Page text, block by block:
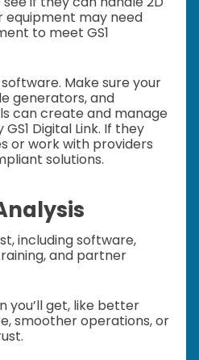
equipment may need
to meet GS1
Make sure your
generators, and
can create and manage
Digital Link. If they
or work with providers
solutions.
including software,
and partner
you’ll get, like better
smoother operations, or